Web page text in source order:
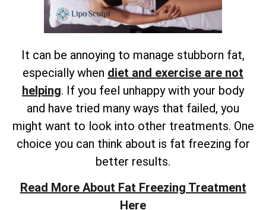
It can be annoying to manage stubborn fat,
especially when diet and exercise are not
helping. If you feel unhappy with your body
and have tried many ways that failed, you
might want to look into other treatments. One
choice you can think about is fat freezing for
better results.
Read More About Fat Freezing Treatment
Here